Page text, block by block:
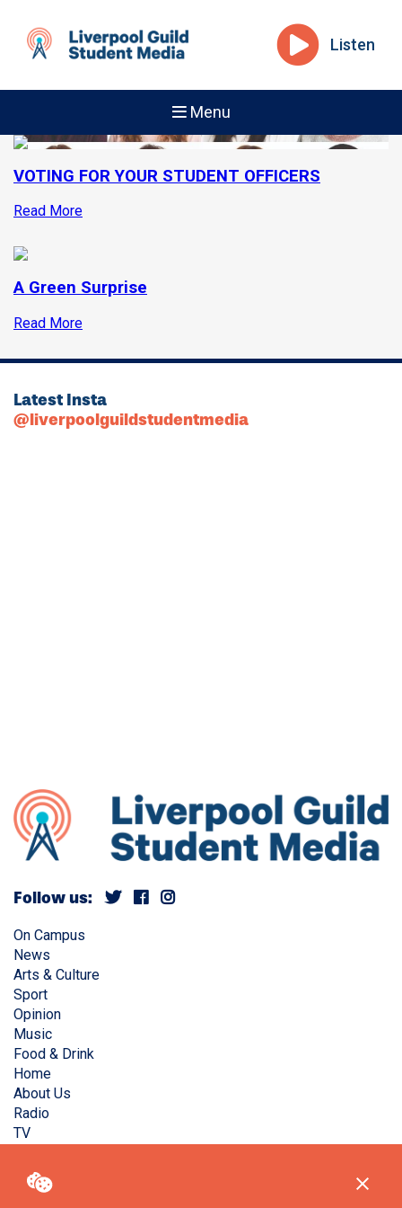
Listen
Menu
VOTING FOR YOUR STUDENT OFFICERS
Read More
A Green Surprise
Read More
Latest Insta
@liverpoolguildstudentmedia
Follow us:
On Campus
News
Arts & Culture
Sport
Opinion
Music
Food & Drink
Home
About Us
Radio
TV
Copyright © Liverpool Guild Student Media. All rights